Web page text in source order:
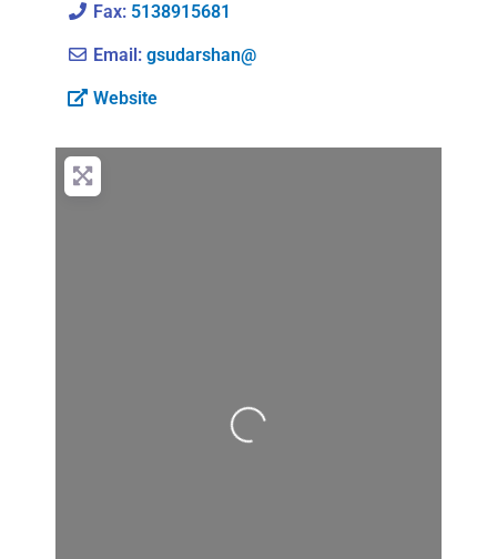
Fax: 5138915681
Email: gsudarshan@
Website
Loading...